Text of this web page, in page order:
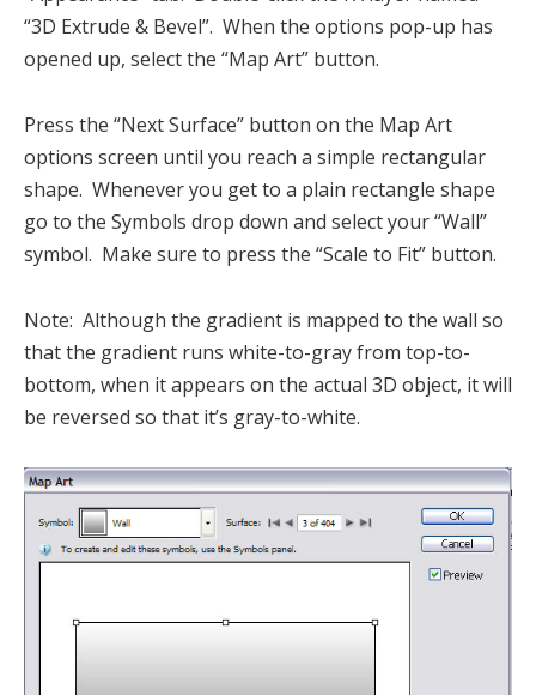
“3D Extrude & Bevel”. When the options pop-up has
opened up, select the “Map Art” button.
Press the “Next Surface” button on the Map Art
options screen until you reach a simple rectangular
shape. Whenever you get to a plain rectangle shape
go to the Symbols drop down and select your “Wall”
symbol. Make sure to press the “Scale to Fit” button.
Note: Although the gradient is mapped to the wall so
that the gradient runs white-to-gray from top-to-
bottom, when it appears on the actual 3D object, it will
be reversed so that it’s gray-to-white.